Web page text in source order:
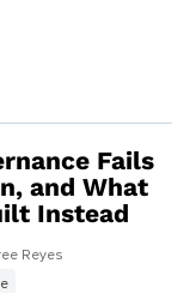
Fails
and What
Instead
Reyes